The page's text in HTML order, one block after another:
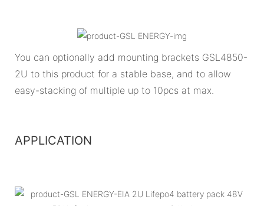
You can optionally add mounting brackets GSL4850-
2U to this product for a stable base, and to allow
easy-stacking of multiple up to 10pcs at max.
APPLICATION